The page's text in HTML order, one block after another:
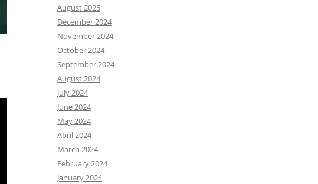
August 2025
December 2024
November 2024
October 2024
September 2024
August 2024
July 2024
June 2024
May 2024
April 2024
March 2024
February 2024
January 2024